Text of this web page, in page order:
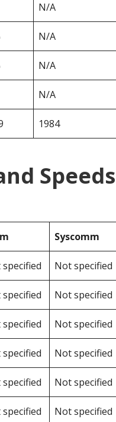
N/A
N/A
N/A
N/A
1984
Speeds
Syscomm
Not specified
Not specified
Not specified
Not specified
Not specified
Not specified